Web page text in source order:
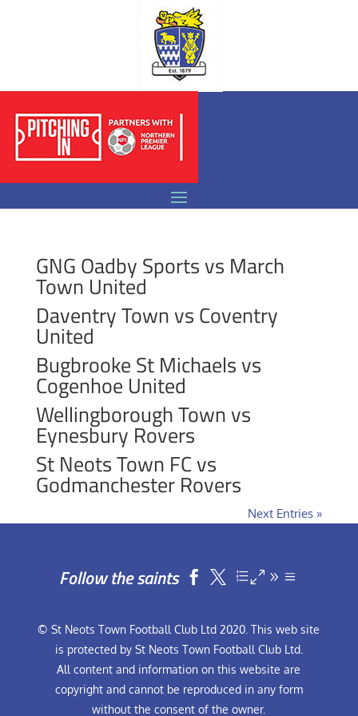
GNG Oadby Sports vs March
Town United
Daventry Town vs Coventry
United
Bugbrooke St Michaels vs
Cogenhoe United
Wellingborough Town vs
Eynesbury Rovers
St Neots Town FC vs
Godmanchester Rovers
Next Entries »
Follow the saints  
© St Neots Town Football Club Ltd 2020. This web site
is protected by St Neots Town Football Club Ltd.
All content and information on this website are
copyright and cannot be reproduced in any form
without the consent of the owner.